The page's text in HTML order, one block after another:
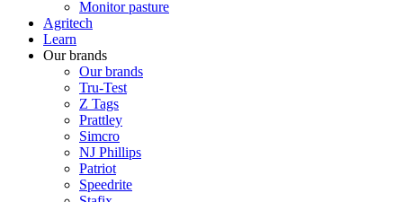
Monitor pasture
Agritech
Learn
Our brands
Our brands
Tru-Test
Z Tags
Prattley
Simcro
NJ Phillips
Patriot
Speedrite